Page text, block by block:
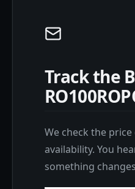
Track the
We check the
availability. You
something